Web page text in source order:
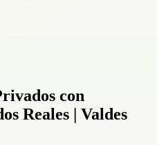
con
Reales | Valdes